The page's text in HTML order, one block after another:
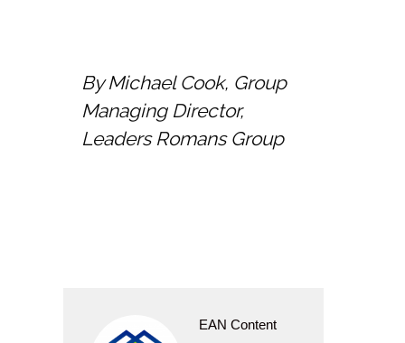
By Michael Cook, Group
Managing Director,
Leaders Romans Group
EAN Content